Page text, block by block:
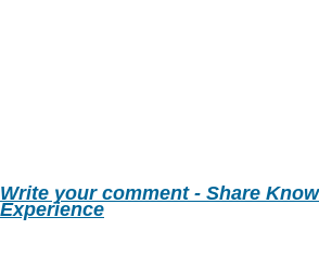
Write your comment - Share
Experience